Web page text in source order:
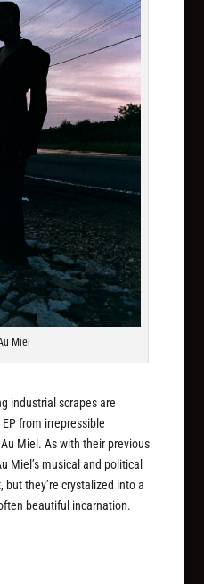
Miel
industrial scrapes are
from irrepressible
Miel. As with their previous
Miel’s musical and political
they’re crystalized into a
beautiful incarnation.